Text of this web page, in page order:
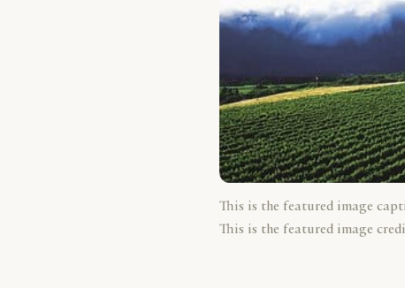
This is the featured image
This is the featured image